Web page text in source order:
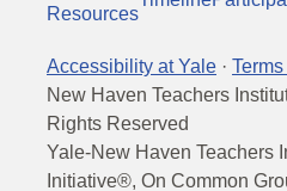
Resources
Accessibility at Yale ·
New Haven Teachers
Rights Reserved
Yale-New Haven Teachers
Initiative®, On Common